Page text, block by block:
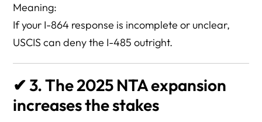
Meaning:
If your I-864 response is incomplete or unclear,
USCIS can deny the I-485 outright.
✔3. The 2025 NTA expansion
increases the stakes